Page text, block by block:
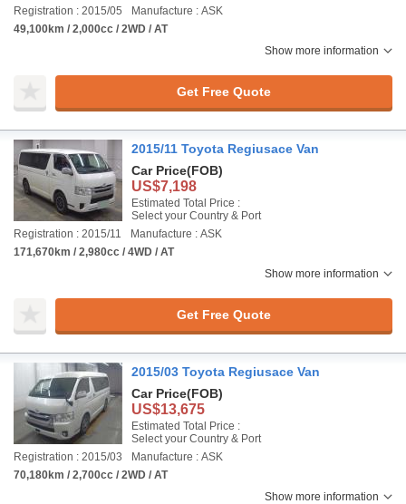
Registration : 2015/05
Manufacture : ASK
49,100km / 2,000cc / 2WD / AT
Show more information
Get Free Quote
2015/11 Toyota Regiusace Van
Car Price(FOB)
US$7,198
Estimated Total Price :
Select your Country & Port
Registration : 2015/11
Manufacture : ASK
171,670km / 2,980cc / 4WD / AT
Show more information
Get Free Quote
2015/03 Toyota Regiusace Van
Car Price(FOB)
US$13,675
Estimated Total Price :
Select your Country & Port
Registration : 2015/03
Manufacture : ASK
70,180km / 2,700cc / 2WD / AT
Show more information